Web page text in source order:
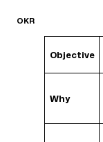
OKR
Objective
Why